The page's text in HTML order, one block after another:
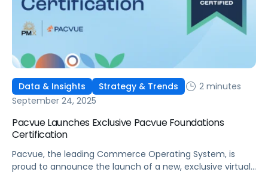
Data & Insights Strategy & Trends
2 minutes
September 24, 2025
Pacvue Launches Exclusive Pacvue Foundations
Certification
Pacvue, the leading Commerce Operating System, is
proud to announce the launch of a new, exclusive virtual